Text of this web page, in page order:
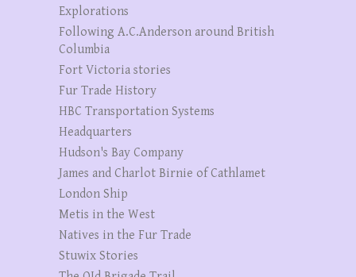
Explorations
Following A.C.Anderson around British
Columbia
Fort Victoria stories
Fur Trade History
HBC Transportation Systems
Headquarters
Hudson's Bay Company
James and Charlot Birnie of Cathlamet
London Ship
Metis in the West
Natives in the Fur Trade
Stuwix Stories